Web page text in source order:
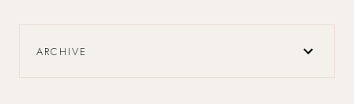
ARCHIVE